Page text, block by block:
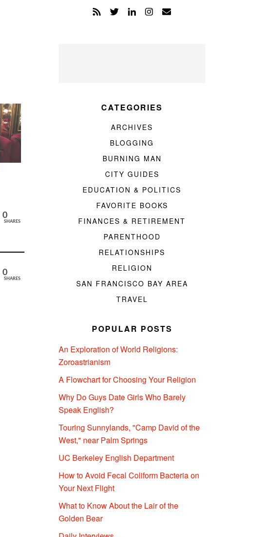
0
SHARES
0
SHARES
CATEGORIES
ARCHIVES
BLOGGING
BURNING MAN
CITY GUIDES
EDUCATION & POLITICS
FAVORITE BOOKS
FINANCES & RETIREMENT
PARENTHOOD
RELATIONSHIPS
RELIGION
SAN FRANCISCO BAY AREA
TRAVEL
POPULAR POSTS
An Exploration of World Religions:
Zoroastrianism
A Flowchart for Choosing Your Religion
Why Do Guys Date Girls Who Barely
Speak English?
Touring Sunnylands, "Camp David of the
West," near Palm Springs
UC Berkeley English Department
How to Avoid Fecal Coliform Bacteria on
Your Next Flight
What to Know About the Lair of the
Golden Bear